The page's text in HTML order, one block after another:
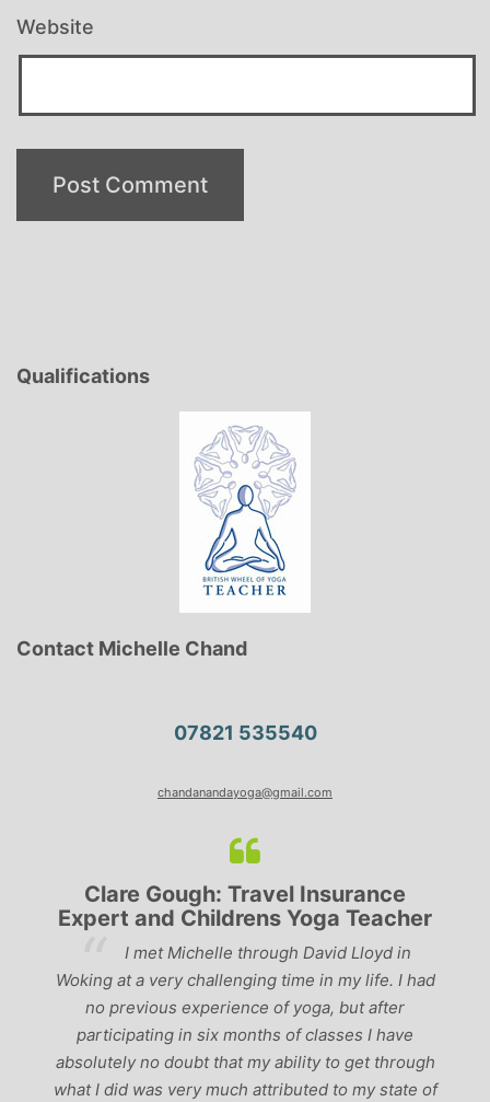
Website
Qualifications
Contact Michelle Chand
07821 535540
chandanandayoga@gmail.com
Clare Gough: Travel Insurance
Expert and Childrens Yoga Teacher
I met Michelle through David Lloyd in
Woking at a very challenging time in my life. I had
no previous experience of yoga, but after
participating in six months of classes I have
absolutely no doubt that my ability to get through
what I did was very much attributed to my state of